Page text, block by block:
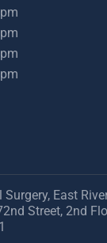
East
Street, 2nd